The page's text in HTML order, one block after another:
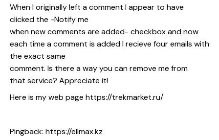
When I originally left a comment I appear to have
clicked the -Notify me
when new comments are added- checkbox and now
each time a comment is added I recieve four emails with
the exact same
comment. Is there a way you can remove me from
that service? Appreciate it!
Here is my web page https://trekmarket.ru/
Pingback: https://ellmax.kz